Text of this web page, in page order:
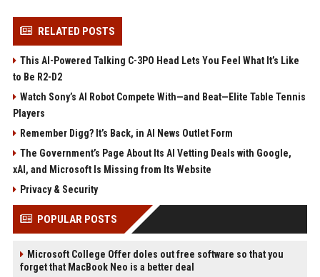
RELATED POSTS
This AI-Powered Talking C-3PO Head Lets You Feel What It’s Like
to Be R2-D2
Watch Sony’s AI Robot Compete With—and Beat—Elite Table Tennis
Players
Remember Digg? It’s Back, in AI News Outlet Form
The Government’s Page About Its AI Vetting Deals with Google,
xAI, and Microsoft Is Missing from Its Website
Privacy & Security
POPULAR POSTS
Microsoft College Offer doles out free software so that you
forget that MacBook Neo is a better deal